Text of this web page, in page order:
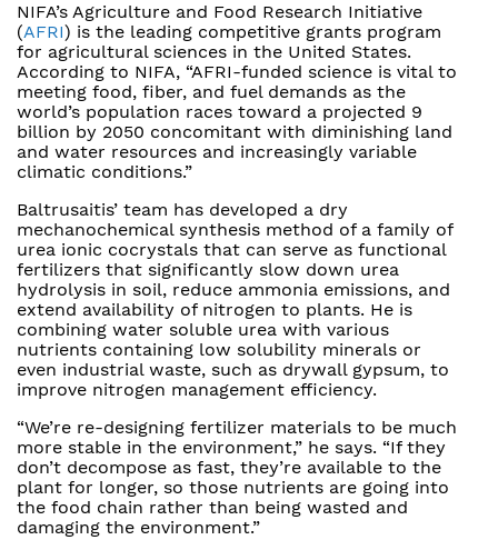
NIFA’s Agriculture and Food Research Initiative
(AFRI) is the leading competitive grants program
for agricultural sciences in the United States.
According to NIFA, “AFRI-funded science is vital to
meeting food, fiber, and fuel demands as the
world’s population races toward a projected 9
billion by 2050 concomitant with diminishing land
and water resources and increasingly variable
climatic conditions.”
Baltrusaitis’ team has developed a dry
mechanochemical synthesis method of a family of
urea ionic cocrystals that can serve as functional
fertilizers that significantly slow down urea
hydrolysis in soil, reduce ammonia emissions, and
extend availability of nitrogen to plants. He is
combining water soluble urea with various
nutrients containing low solubility minerals or
even industrial waste, such as drywall gypsum, to
improve nitrogen management efficiency.
“We’re re-designing fertilizer materials to be much
more stable in the environment,” he says. “If they
don’t decompose as fast, they’re available to the
plant for longer, so those nutrients are going into
the food chain rather than being wasted and
damaging the environment.”